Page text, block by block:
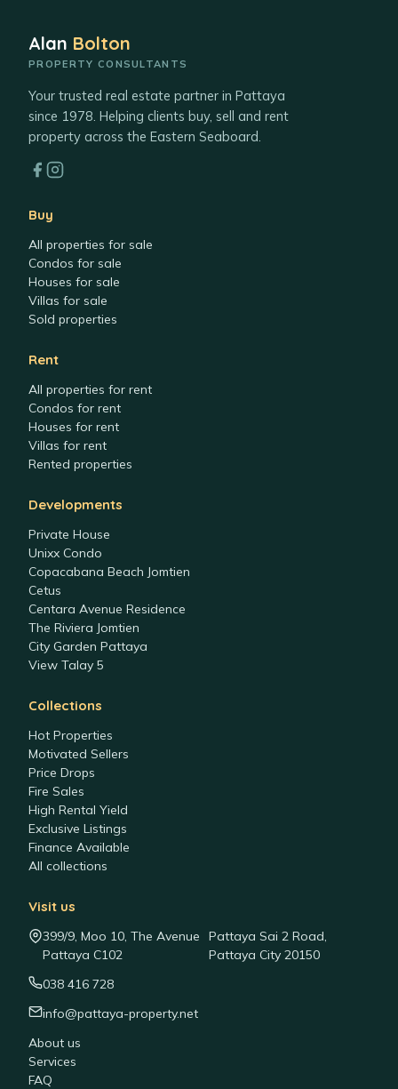
Alan Bolton
PROPERTY CONSULTANTS
Your trusted real estate partner in Pattaya
since 1978. Helping clients buy, sell and rent
property across the Eastern Seaboard.
Buy
All properties for sale
Condos for sale
Houses for sale
Villas for sale
Sold properties
Rent
All properties for rent
Condos for rent
Houses for rent
Villas for rent
Rented properties
Developments
Private House
Unixx Condo
Copacabana Beach Jomtien
Cetus
Centara Avenue Residence
The Riviera Jomtien
City Garden Pattaya
View Talay 5
Collections
Hot Properties
Motivated Sellers
Price Drops
Fire Sales
High Rental Yield
Exclusive Listings
Finance Available
All collections
Visit us
399/9, Moo 10, The Avenue
Pattaya C102
Pattaya Sai 2 Road,
Pattaya City 20150
038 416 728
info@pattaya-property.net
About us
Services
FAQ